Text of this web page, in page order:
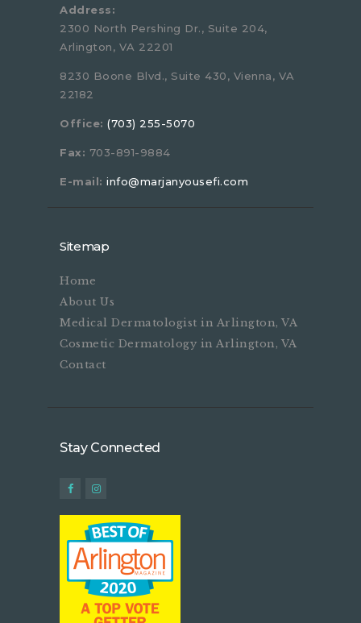
Address:
2300 North Pershing Dr., Suite 204,
Arlington, VA 22201
8230 Boone Blvd., Suite 430, Vienna, VA
22182
Office: (703) 255-5070
Fax: 703-891-9884
E-mail: info@marjanyousefi.com
Sitemap
Home
About Us
Medical Dermatologist in Arlington, VA
Cosmetic Dermatology in Arlington, VA
Contact
Stay Connected